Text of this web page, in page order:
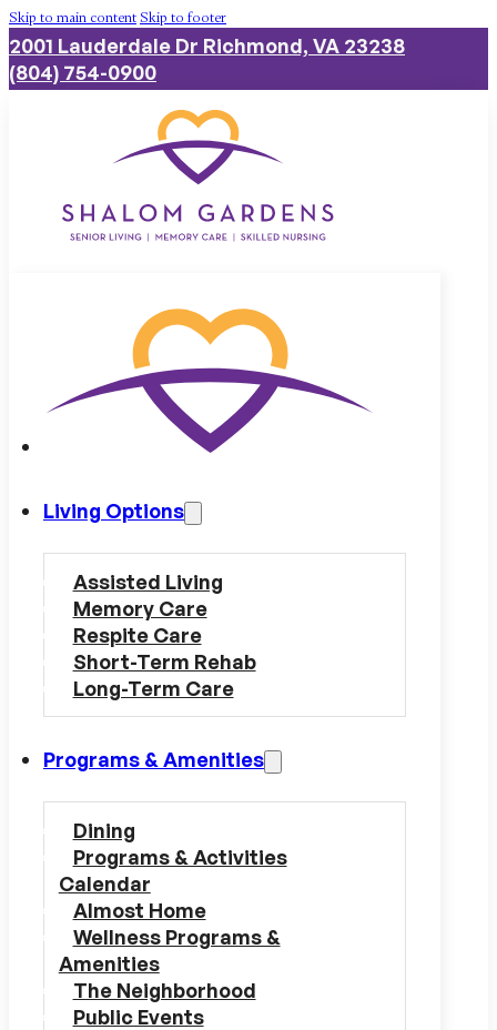
Skip to main contentSkip to footer
2001 Lauderdale Dr Richmond, VA 23238
(804) 754-0900
Living Options
Assisted Living
Memory Care
Respite Care
Short-Term Rehab
Long-Term Care
Programs & Amenities
Dining
Programs & Activities
Calendar
Almost Home
Wellness Programs &
Amenities
The Neighborhood
Public Events